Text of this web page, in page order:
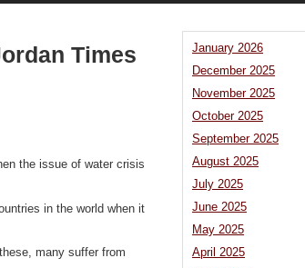
Times
the issue of water crisis
in the world when it
many suffer from
January 2026
December 2025
November 2025
October 2025
September 2025
August 2025
July 2025
June 2025
May 2025
April 2025